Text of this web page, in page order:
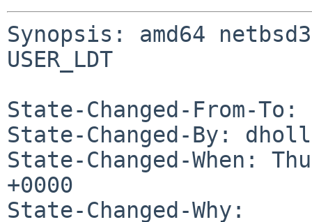
Synopsis: amd64
USER_LDT
State-Changed-From-To:
State-Changed-By:
State-Changed-When:
+0000
State-Changed-Why: